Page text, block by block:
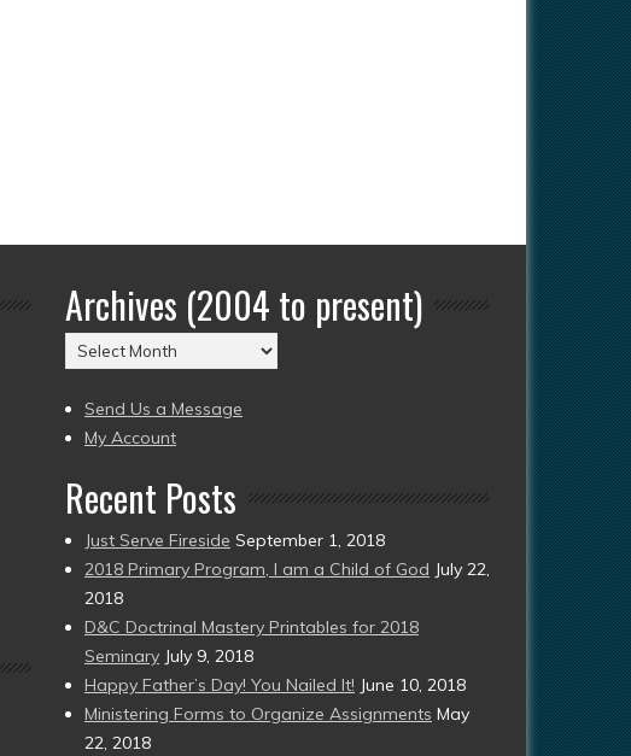
Archives (2004 to present)
Archives
(2004
to
present)
Send Us a Message
My Account
Recent Posts
Just Serve Fireside September 1, 2018
2018 Primary Program, I am a Child of God July 22,
2018
D&C Doctrinal Mastery Printables for 2018
Seminary July 9, 2018
Happy Father’s Day! You Nailed It! June 10, 2018
Ministering Forms to Organize Assignments May
22, 2018